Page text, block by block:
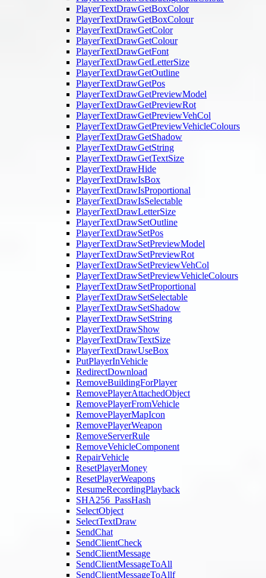
PlayerTextDrawGetBoxColor
PlayerTextDrawGetBoxColour
PlayerTextDrawGetColor
PlayerTextDrawGetColour
PlayerTextDrawGetFont
PlayerTextDrawGetLetterSize
PlayerTextDrawGetOutline
PlayerTextDrawGetPos
PlayerTextDrawGetPreviewModel
PlayerTextDrawGetPreviewRot
PlayerTextDrawGetPreviewVehCol
PlayerTextDrawGetPreviewVehicleColours
PlayerTextDrawGetShadow
PlayerTextDrawGetString
PlayerTextDrawGetTextSize
PlayerTextDrawHide
PlayerTextDrawIsBox
PlayerTextDrawIsProportional
PlayerTextDrawIsSelectable
PlayerTextDrawLetterSize
PlayerTextDrawSetOutline
PlayerTextDrawSetPos
PlayerTextDrawSetPreviewModel
PlayerTextDrawSetPreviewRot
PlayerTextDrawSetPreviewVehCol
PlayerTextDrawSetPreviewVehicleColours
PlayerTextDrawSetProportional
PlayerTextDrawSetSelectable
PlayerTextDrawSetShadow
PlayerTextDrawSetString
PlayerTextDrawShow
PlayerTextDrawTextSize
PlayerTextDrawUseBox
PutPlayerInVehicle
RedirectDownload
RemoveBuildingForPlayer
RemovePlayerAttachedObject
RemovePlayerFromVehicle
RemovePlayerMapIcon
RemovePlayerWeapon
RemoveServerRule
RemoveVehicleComponent
RepairVehicle
ResetPlayerMoney
ResetPlayerWeapons
ResumeRecordingPlayback
SHA256_PassHash
SelectObject
SelectTextDraw
SendChat
SendClientCheck
SendClientMessage
SendClientMessageToAll
SendClientMessageToAllf